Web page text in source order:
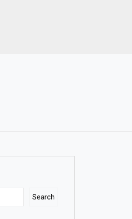
Search